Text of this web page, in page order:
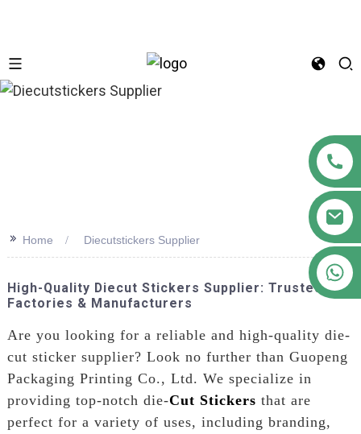
>> Home Diecutstickers Supplier
High-Quality Diecut Stickers Supplier: Trusted
Factories & Manufacturers
Are you looking for a reliable and high-quality die-
cut sticker supplier? Look no further than Guopeng
Packaging Printing Co., Ltd. We specialize in
providing top-notch die-Cut Stickers that are
perfect for a variety of uses, including branding,